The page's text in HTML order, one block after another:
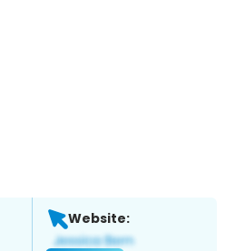
Website: